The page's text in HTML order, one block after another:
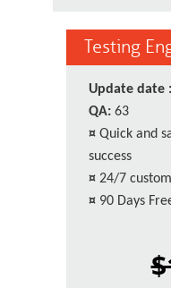
Testing
Update date :
QA: 63
¤ Quick and
success
¤ 24/7
¤ 90 Days